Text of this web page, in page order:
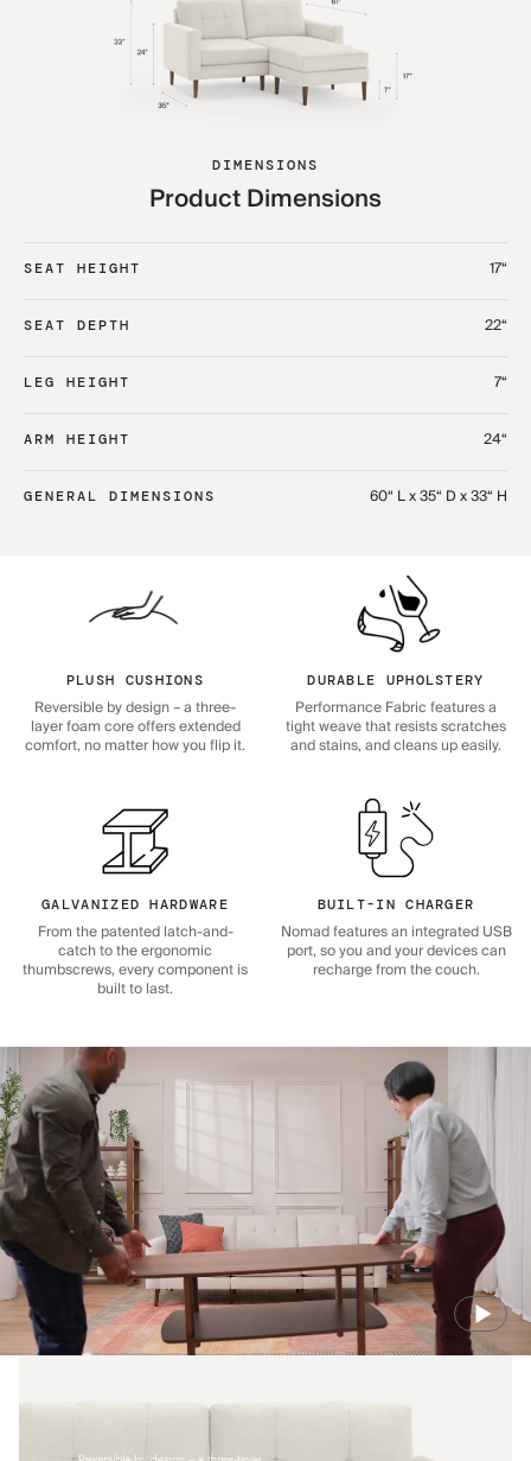
DIMENSIONS
Product Dimensions
SEAT HEIGHT 17“
SEAT DEPTH 22“
LEG HEIGHT 7“
ARM HEIGHT 24“
GENERAL DIMENSIONS 60“ L x 35“ D x 33“ H
PLUSH CUSHIONS
Reversible by design – a three-
layer foam core offers extended
comfort, no matter how you flip it.
DURABLE UPHOLSTERY
Performance Fabric features a
tight weave that resists scratches
and stains, and cleans up easily.
GALVANIZED HARDWARE
From the patented latch-and-
catch to the ergonomic
thumbscrews, every component is
built to last.
BUILT-IN CHARGER
Nomad features an integrated USB
port, so you and your devices can
recharge from the couch.